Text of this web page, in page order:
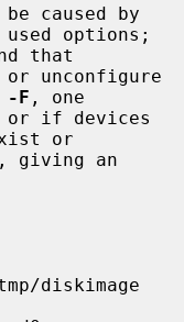
caused by
that
-F , one
or
giving an